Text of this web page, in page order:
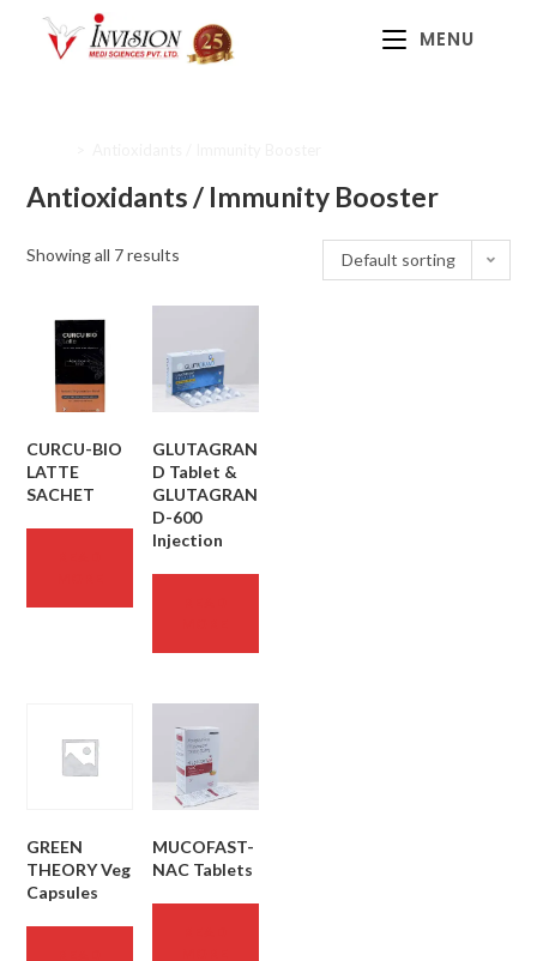
MENU
Antioxidants / Immunity Booster
Showing all 7 results Default sorting
CURCU-BIO
LATTE
SACHET
GLUTAGRAN
D Tablet &
GLUTAGRAN
D-600
Injection
GREEN
THEORY Veg
Capsules
MUCOFAST-
NAC Tablets